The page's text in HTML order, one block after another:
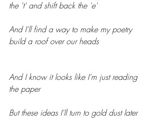
the 't' and shift back the 'e'
And I'll find a way to make my poetry
build a roof over our heads
And I know it looks like I'm just reading
the paper
But these ideas I'll turn to gold dust later